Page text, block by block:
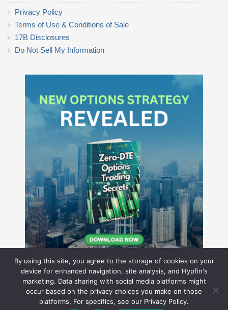
Privacy Policy
Terms of Use & Conditions of Sale
17B Disclosures
Do Not Sell My Information
Hyperion Financial Group LLC
By using this site, you agree to the storage of cookies on your
device for enhanced navigation, site analysis, and Hypfin's
marketing. Data sharing with social media platforms might
occur based on the privacy choices you make on those
platforms. For specifics, see our Privacy Policy.